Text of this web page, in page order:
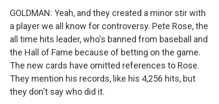
GOLDMAN: Yeah, and they created a minor stir with
a player we all know for controversy. Pete Rose, the
all time hits leader, who's banned from baseball and
the Hall of Fame because of betting on the game.
The new cards have omitted references to Rose.
They mention his records, like his 4,256 hits, but
they don't say who did it.